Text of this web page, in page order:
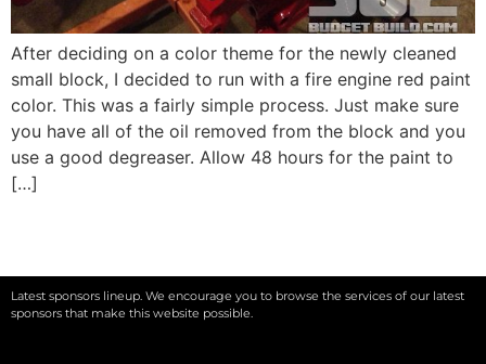
After deciding on a color theme for the newly cleaned
small block, I decided to run with a fire engine red paint
color. This was a fairly simple process. Just make sure
you have all of the oil removed from the block and you
use a good degreaser. Allow 48 hours for the paint to
[…]
Latest sponsors lineup. We encourage you to browse the services of our latest
sponsors that make this website possible.